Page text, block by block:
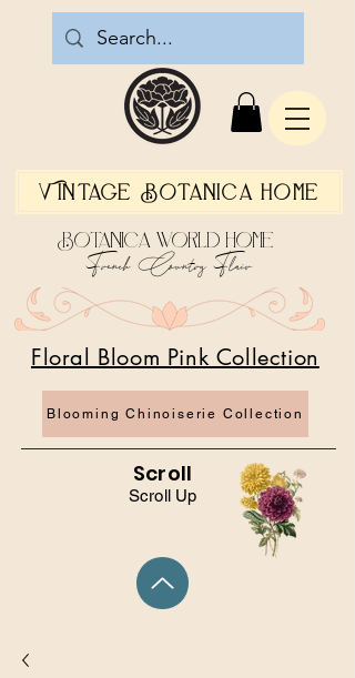
Vintage Botanica Home
Scroll Up
Blooming Chinoiserie Collection
Floral Bloom Pink Collection
Botanica World Home
French Country Flair
Scroll